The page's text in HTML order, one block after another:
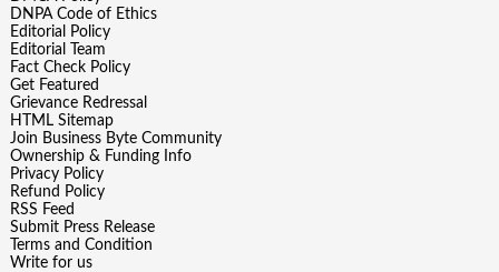
DNPA Code of Ethics
Editorial Policy
Editorial Team
Fact Check Policy
Get Featured
Grievance Redressal
HTML Sitemap
Join Business Byte Community
Ownership & Funding Info
Privacy Policy
Refund Policy
RSS Feed
Submit Press Release
Terms and Condition
Write for us